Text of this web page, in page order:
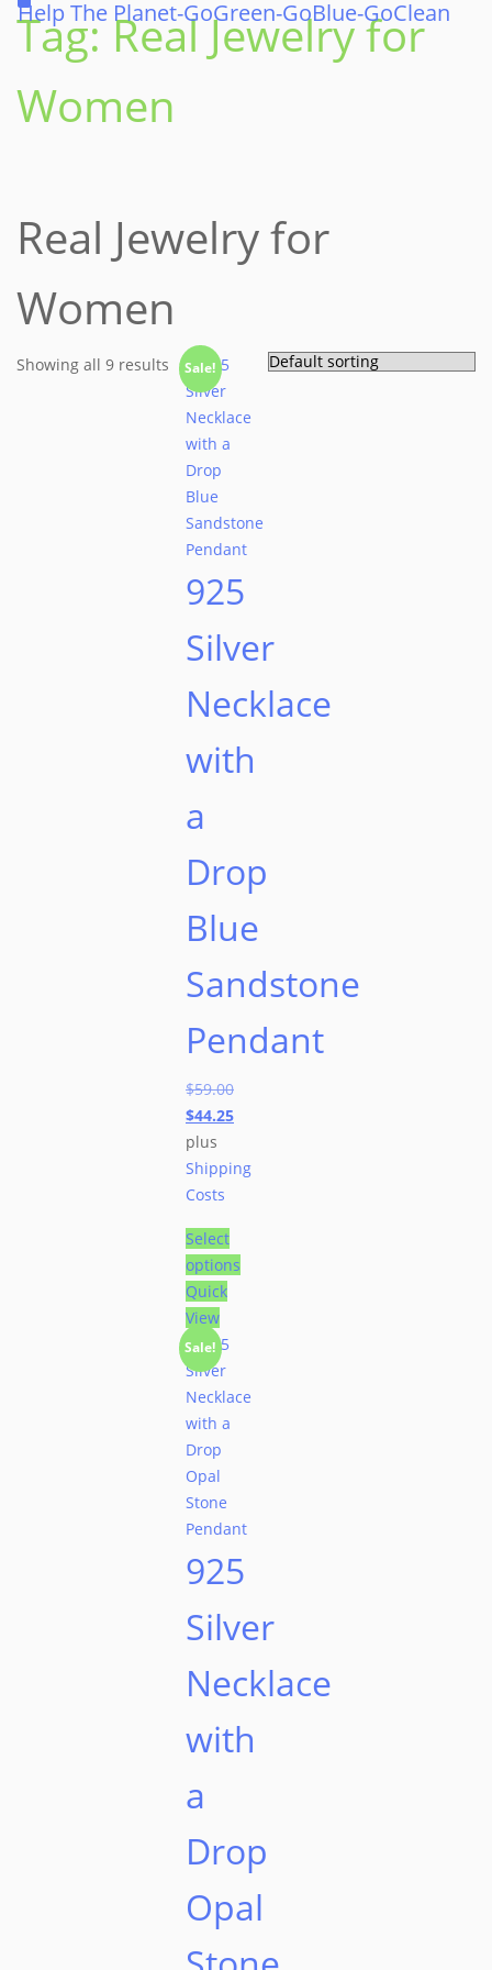
Help The Planet-GoGreen-GoBlue-GoClean
Tag:Real Jewelry for
Women
Real Jewelry for
Women
Showing all 9 results Sale!
925
Silver
Necklace
with
a
Drop
Blue
Sandstone
Pendant
$59.00
$44.25
plus
Shipping
Costs
Select
options
Quick
View
Sale!
925
Silver
Necklace
with
a
Drop
Opal